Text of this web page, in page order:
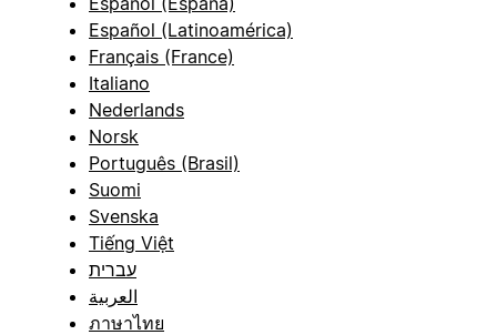
Español (Latinoamérica)
Français (France)
Italiano
Nederlands
Norsk
Português (Brasil)
Suomi
Svenska
Tiếng Việt
עברית
العربية
ภาษาไทย